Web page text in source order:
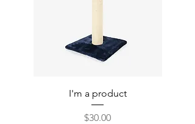
I'm a product
Price
$30.00